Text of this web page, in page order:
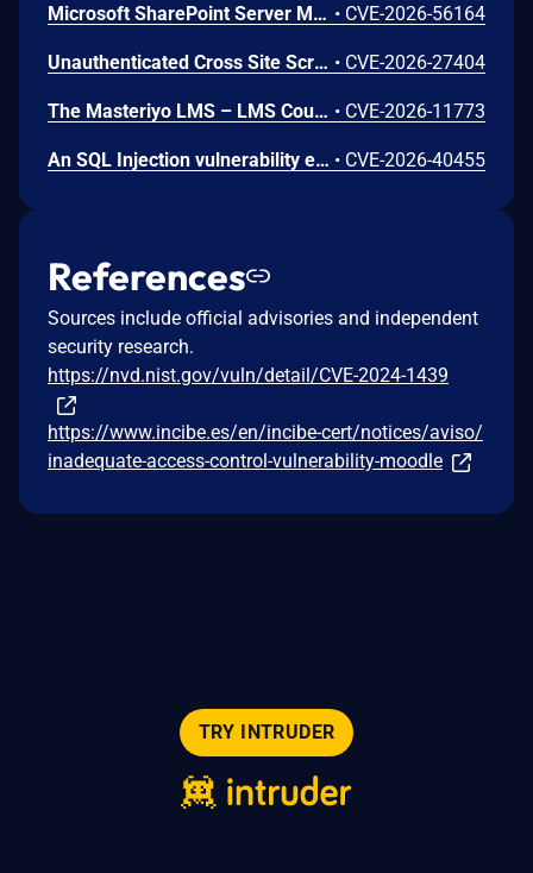
Microsoft SharePoint Server Missing Authentication for Critical Function Vulnerability • CVE-2026-56164
Unauthenticated Cross Site Scripting (XSS) in LMS <= 9.7 versions. • CVE-2026-27404
The Masteriyo LMS – LMS Course Builder, Quizzes & Certificates plugin for WordPress is vulnerable to authorization bypass in all versions up to, and including, 2.2.1. This is due to the plugin not properly verifying that a user is authorized to perform an action. This makes it possible for authenticated attackers, with student-level access and above, to modify the description (post content) of arbitrary course announcements authored by instructors or administrators. • CVE-2026-11773
An SQL Injection vulnerability exists in LMS (LAN Management System) before commit 4cb30a7 within the "tarifflist.php" module due to insufficient sanitization of the POST "tg[]" parameter. The application directly concatenates user-supplied array values into an SQL query using "implode()", allowing authenticated attackers to perform Error-Based SQL injection and extract sensitive database information. • CVE-2026-40455
References
Sources include official advisories and independent
security research.
https://nvd.nist.gov/vuln/detail/CVE-2024-1439
https://www.incibe.es/en/incibe-cert/notices/aviso/
inadequate-access-control-vulnerability-moodle
TRY INTRUDER